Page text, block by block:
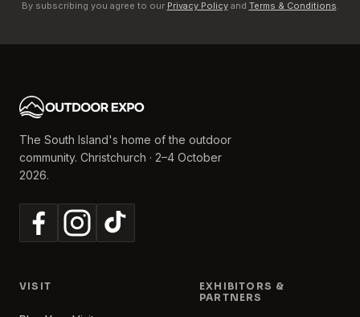
By subscribing you agree to our Privacy Policy and Terms & Conditions.
The South Island's home of the outdoor
community. Christchurch · 2–4 October
2026.
VISIT
EXHIBITORS &
PARTNERS